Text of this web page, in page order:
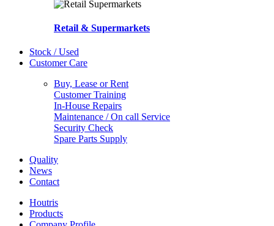
Retail & Supermarkets
Stock / Used
Customer Care
Buy, Lease or Rent
Customer Training
In-House Repairs
Maintenance / On call Service
Security Check
Spare Parts Supply
Quality
News
Contact
Houtris
Products